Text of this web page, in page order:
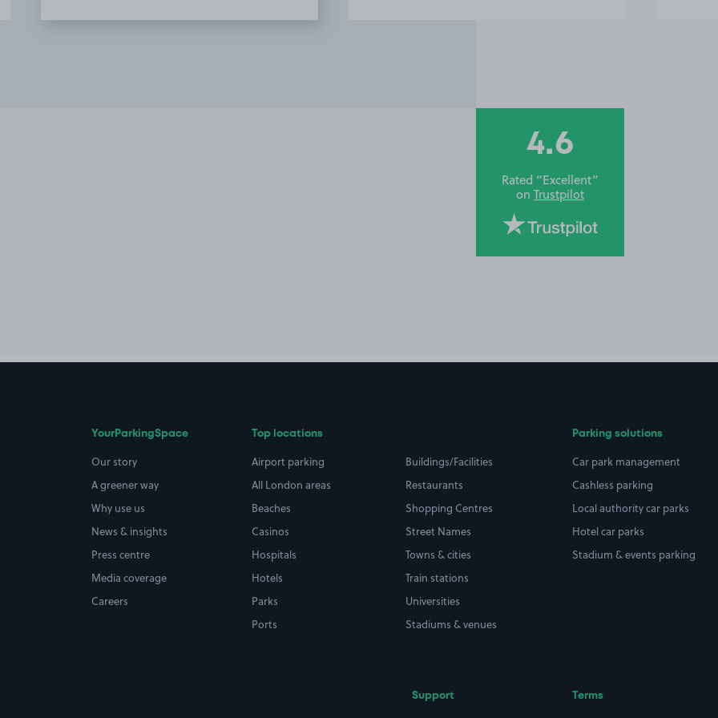
4.6
Rated “Excellent”
on Trustpilot
YourParkingSpace
Our story
A greener way
Why use us
News & insights
Press centre
Media coverage
Careers
Top locations
Airport parking
All London areas
Beaches
Casinos
Hospitals
Hotels
Parks
Ports
Buildings/Facilities
Restaurants
Shopping Centres
Street Names
Towns & cities
Train stations
Universities
Stadiums & venues
Parking solutions
Car park management
Cashless parking
Local authority car parks
Hotel car parks
Stadium & events parking
Support Terms